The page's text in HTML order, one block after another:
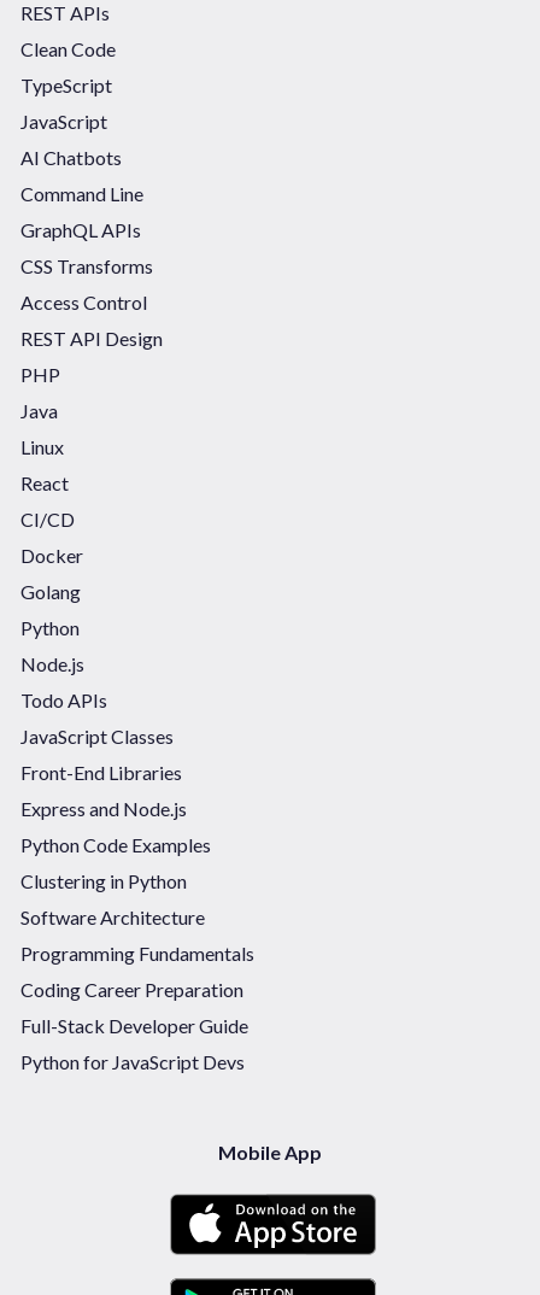
REST APIs
Clean Code
TypeScript
JavaScript
AI Chatbots
Command Line
GraphQL APIs
CSS Transforms
Access Control
REST API Design
PHP
Java
Linux
React
CI/CD
Docker
Golang
Python
Node.js
Todo APIs
JavaScript Classes
Front-End Libraries
Express and Node.js
Python Code Examples
Clustering in Python
Software Architecture
Programming Fundamentals
Coding Career Preparation
Full-Stack Developer Guide
Python for JavaScript Devs
Mobile App